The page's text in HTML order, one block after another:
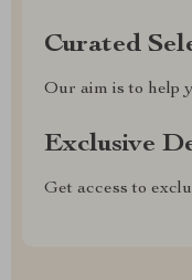
Curated
Our aim is to help
Exclusive
Get access to